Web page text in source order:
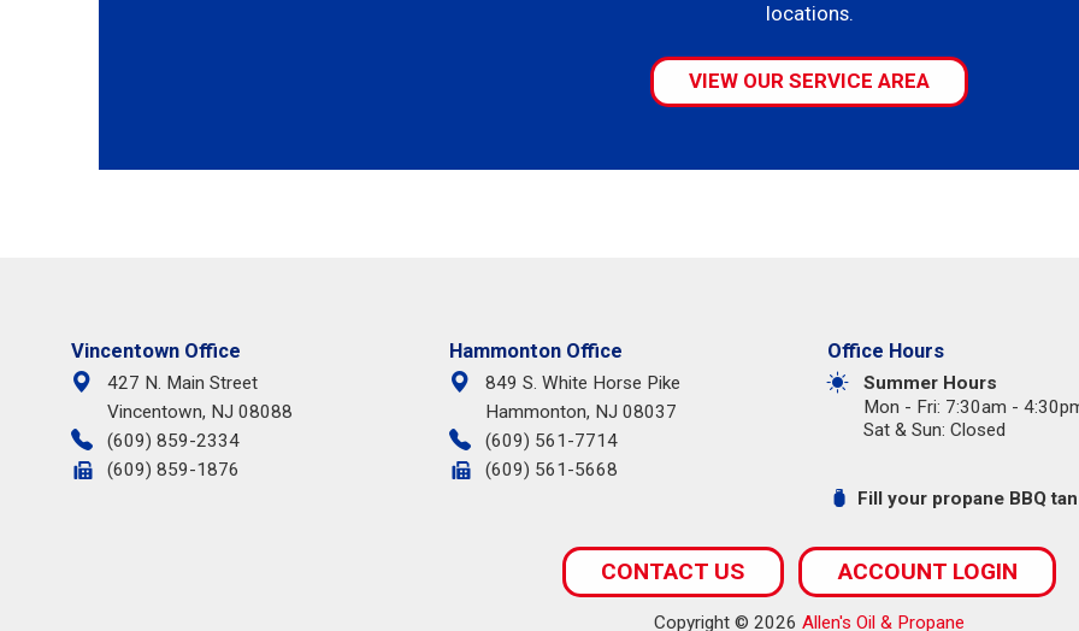
locations.
VIEW OUR SERVICE AREA
Vincentown Office
427 N. Main Street
Vincentown, NJ 08088
(609) 859-2334
(609) 859-1876
Hammonton Office
849 S. White Horse Pike
Hammonton, NJ 08037
(609) 561-7714
(609) 561-5668
Office Hours
Summer Hours
Mon - Fri: 7:30am -
Sat & Sun: Closed
Fill your propane BBQ
CONTACT US ACCOUNT LOGIN
Copyright © 2026 Allen's Oil & Propane